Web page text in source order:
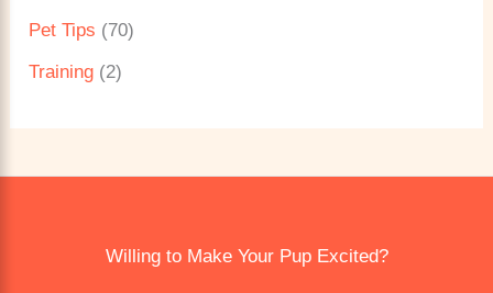
Pet Tips (70)
Training (2)
Willing to Make Your Pup Excited?